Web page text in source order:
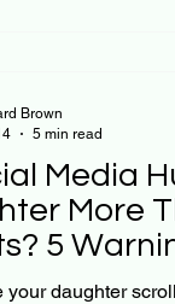
Media
More
5
your daughter
Brown
5 min read